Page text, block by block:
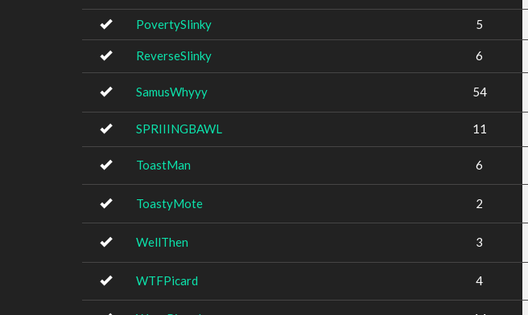
PovertySlinky 5
ReverseSlinky 6
SamusWhyyy 54
SPRIIINGBAWL 11
ToastMan 6
ToastyMote 2
WellThen 3
WTFPicard 4